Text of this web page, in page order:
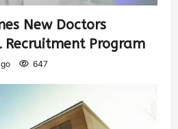
New Doctors
Recruitment Program
647